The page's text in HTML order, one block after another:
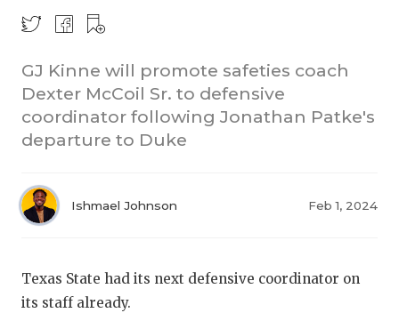
GJ Kinne will promote safeties coach
Dexter McCoil Sr. to defensive
coordinator following Jonathan Patke's
departure to Duke
Ishmael Johnson Feb 1, 2024
Texas State had its next defensive coordinator on
its staff already.